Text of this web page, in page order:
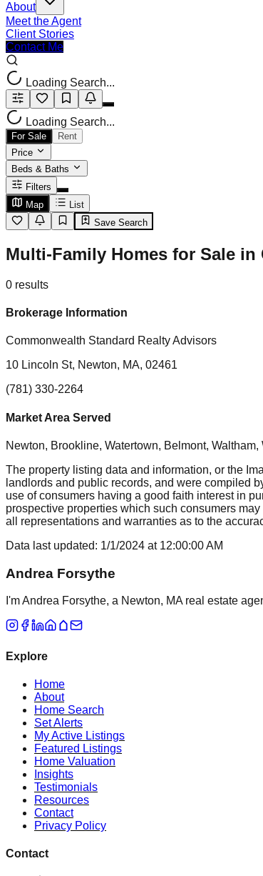
About
Meet the Agent
Client Stories
Contact Me
Loading Search...
Loading Search...
For Sale
Rent
Price
Beds & Baths
Filters
Map
List
Save Search
Multi-Family Homes for Sale in
0 results
Brokerage Information
Commonwealth Standard Realty Advisors
10 Lincoln St, Newton, MA, 02461
(781) 330-2264
Market Area Served
Newton, Brookline, Watertown, Belmont,
The property listing data and information, or the
landlords and public records, and were compiled
use of consumers having a good faith interest in
prospective properties which such consumers
all representations and warranties as to the
Data last updated: 1/1/2024 at 12:00:00 AM
Andrea Forsythe
I'm Andrea Forsythe, a Newton, MA real estate
Explore
Home
About
Home Search
Set Alerts
My Active Listings
Featured Listings
Home Valuation
Insights
Testimonials
Resources
Contact
Privacy Policy
Contact